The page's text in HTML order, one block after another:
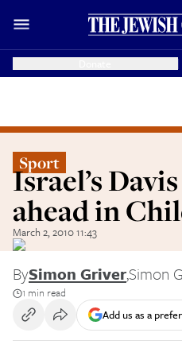
Sport
Israel’s
ahead in
March 2, 2010 11:43
BySimon Griver,Simon
1 min read
Add us as a